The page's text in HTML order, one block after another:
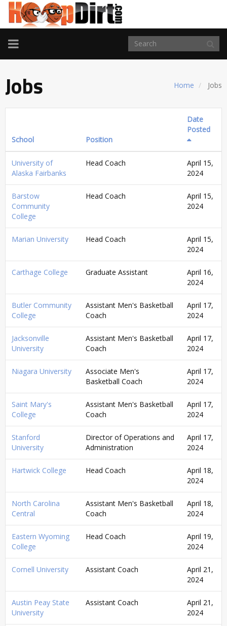
TOGGLE
NAVIGATION
Home Jobs
Jobs
School Position
Date
Posted
University of
Alaska Fairbanks
Head Coach
April 15,
2024
Barstow
Community
College
Head Coach
April 15,
2024
Marian University Head Coach
April 15,
2024
Carthage College Graduate Assistant
April 16,
2024
Butler Community
College
Assistant Men's Basketball
Coach
April 17,
2024
Jacksonville
University
Assistant Men's Basketball
Coach
April 17,
2024
Niagara University
Associate Men's
Basketball Coach
April 17,
2024
Saint Mary's
College
Assistant Men's Basketball
Coach
April 17,
2024
Stanford
University
Director of Operations and
Administration
April 17,
2024
Hartwick College Head Coach
April 18,
2024
North Carolina
Central
Assistant Men's Basketball
Coach
April 18,
2024
Eastern Wyoming
College
Head Coach
April 19,
2024
Cornell University Assistant Coach
April 21,
2024
Austin Peay State
University
Assistant Coach
April 21,
2024